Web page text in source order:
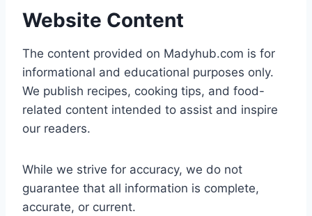
Website Content
The content provided on Madyhub.com is for
informational and educational purposes only.
We publish recipes, cooking tips, and food-
related content intended to assist and inspire
our readers.
While we strive for accuracy, we do not
guarantee that all information is complete,
accurate, or current.